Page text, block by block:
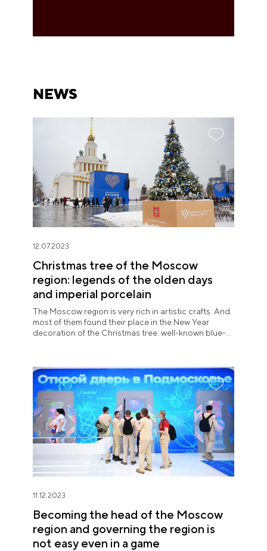
NEWS
12.07.2023
Christmas tree of the Moscow
region: legends of the olden days
and imperial porcelain
The Moscow region is very rich in artistic crafts. And
most of them found their place in the New Year
decoration of the Christmas tree: well-known blue-
11.12.2023
Becoming the head of the Moscow
region and governing the region is
not easy even in a game